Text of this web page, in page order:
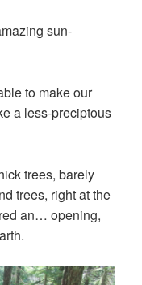
sun-
to make our
a less-preciptous
trees, barely
trees, right at the
an… opening,